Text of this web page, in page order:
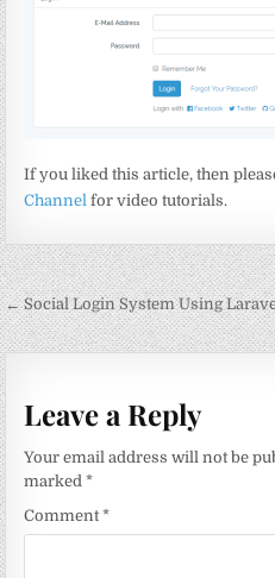
If you liked this article, then
Channel for video tutorials.
Post
navigation
← Social Login System Using
Leave a Reply
Your email address will not be
marked*
Comment*